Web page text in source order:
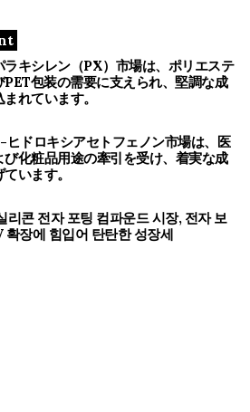
ラキシレン（PX）市場は、ポリエステ
PET包装の需要に支えられ、堅調な成
れています。
ヒドロキシアセトフェノン市場は、医
び化粧品用途の牽引を受け、着実な成
います。
리콘 전자 포팅 컴파운드 시장, 전자 보
확장에 힘입어 탄탄한 성장세